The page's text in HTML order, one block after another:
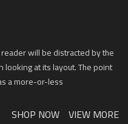
will be distracted by the
at its layout. The point
a more-or-less.
VIEW MORE
SHOP NOW